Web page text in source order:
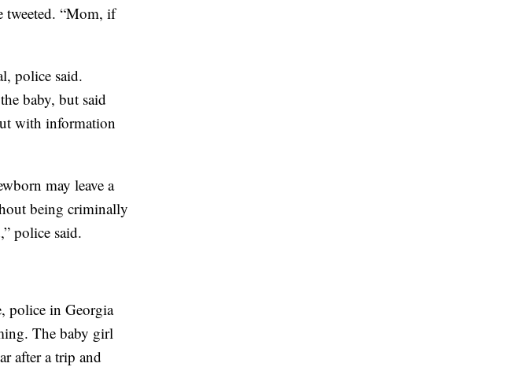
tweeted. “Mom, if
police said.
baby, but said
with information
may leave a
being criminally
police said.
police in Georgia
The baby girl
after a trip and